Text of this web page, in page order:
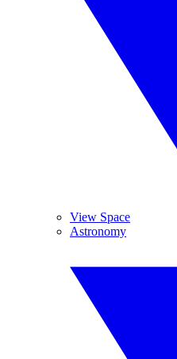
View Space
Astronomy